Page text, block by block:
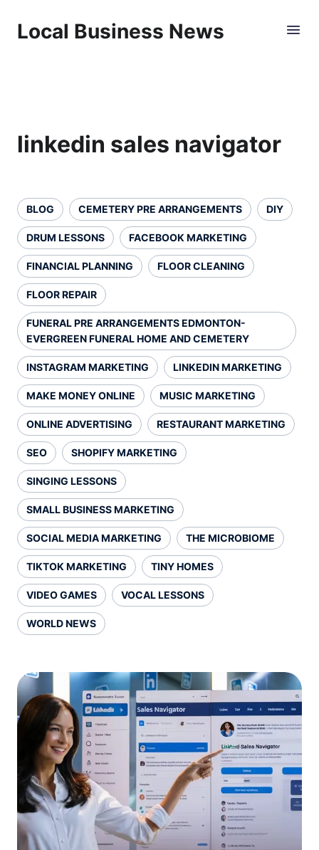
Local Business News
linkedin sales navigator
BLOG CEMETERY PRE ARRANGEMENTS DIY
DRUM LESSONS FACEBOOK MARKETING
FINANCIAL PLANNING FLOOR CLEANING
FLOOR REPAIR
FUNERAL PRE ARRANGEMENTS EDMONTON-
EVERGREEN FUNERAL HOME AND CEMETERY
INSTAGRAM MARKETING LINKEDIN MARKETING
MAKE MONEY ONLINE MUSIC MARKETING
ONLINE ADVERTISING RESTAURANT MARKETING
SEO SHOPIFY MARKETING
SINGING LESSONS
SMALL BUSINESS MARKETING
SOCIAL MEDIA MARKETING THE MICROBIOME
TIKTOK MARKETING TINY HOMES
VIDEO GAMES VOCAL LESSONS
WORLD NEWS